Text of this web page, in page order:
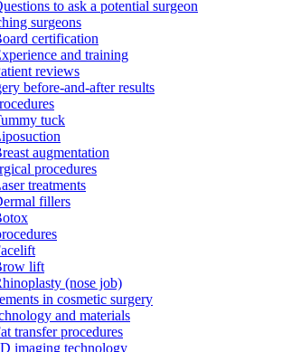
to ask a potential surgeon
surgeons
certification
and training
reviews
before-and-after results
tuck
augmentation
procedures
treatments
fillers
lift
(nose job)
in cosmetic surgery
and materials
transfer procedures
imaging technology